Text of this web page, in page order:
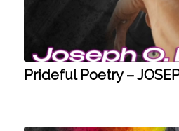
Prideful Poetry –